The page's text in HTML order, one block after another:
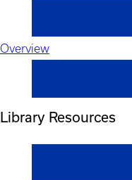
Overview
Library Resources